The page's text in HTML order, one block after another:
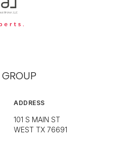
ADDRESS
101 S MAIN ST
WEST TX 76691